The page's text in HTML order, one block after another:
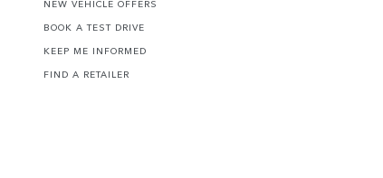
NEW VEHICLE OFFERS
BOOK A TEST DRIVE
KEEP ME INFORMED
FIND A RETAILER